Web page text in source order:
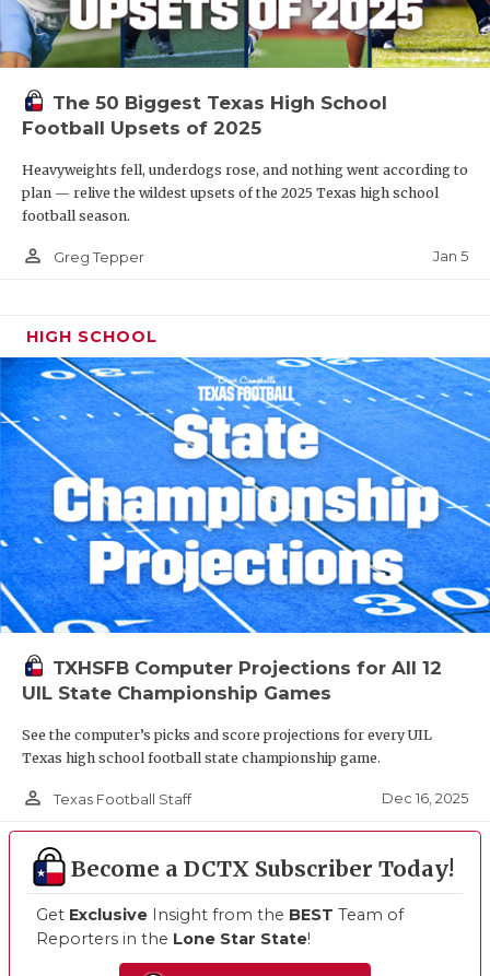
The 50 Biggest Texas High School
Football Upsets of 2025
Heavyweights fell, underdogs rose, and nothing went according to
plan — relive the wildest upsets of the 2025 Texas high school
football season.
person_outline Greg Tepper Jan 5
HIGH SCHOOL
TXHSFB Computer Projections for All 12
UIL State Championship Games
See the computer’s picks and score projections for every UIL
Texas high school football state championship game.
person_outline Texas Football Staff Dec 16, 2025
Become a DCTX Subscriber Today!
Get Exclusive Insight from the BEST Team of
Reporters in the Lone Star State!